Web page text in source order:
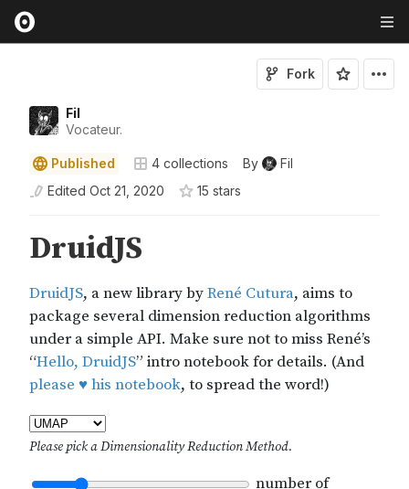
Fil
Vocateur.
Fork
Published 4 collections By
Fil
Edited Oct 21, 2020 15 stars